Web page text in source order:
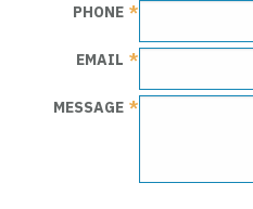
PHONE
EMAIL
MESSAGE